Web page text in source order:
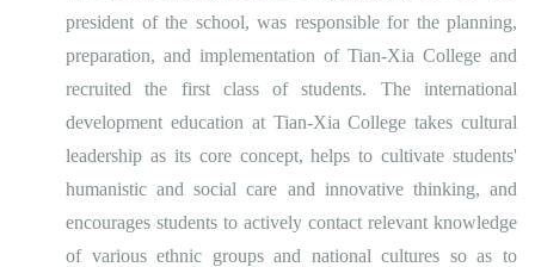
president of the school, was responsible for the planning,
preparation, and implementation of Tian-Xia College and
recruited the first class of students. The international
development education at Tian-Xia College takes cultural
leadership as its core concept, helps to cultivate students'
humanistic and social care and innovative thinking, and
encourages students to actively contact relevant knowledge
of various ethnic groups and national cultures so as to